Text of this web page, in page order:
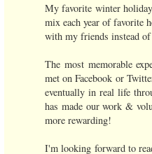
My favorite winter
mix each year of favorite
with my friends instead
The most memorable
met on Facebook or
eventually in real life
has made our work &
more rewarding!
I'm looking forward to